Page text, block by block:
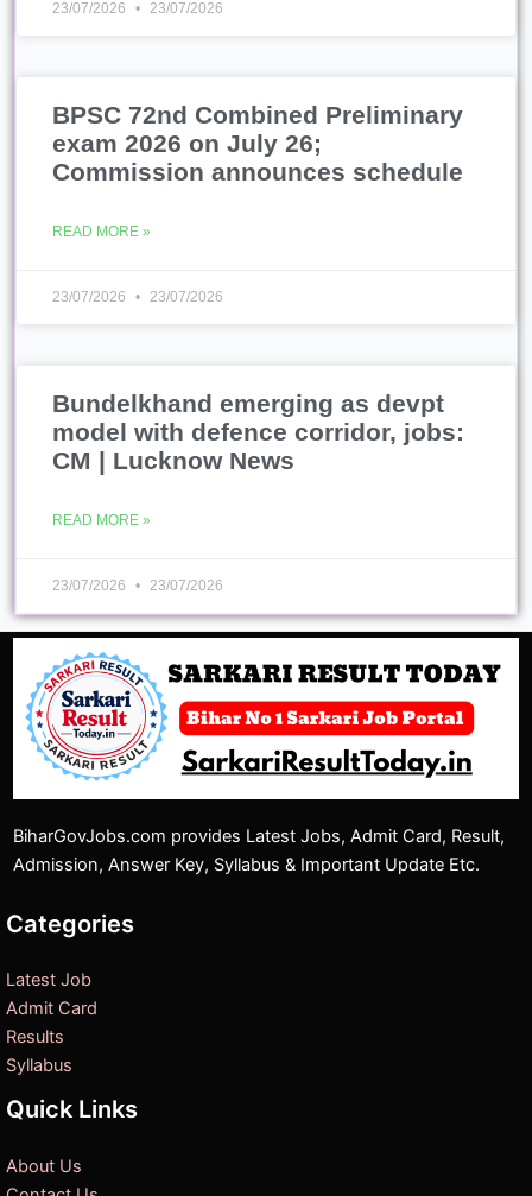
23/07/2026 23/07/2026
BPSC 72nd Combined Preliminary
exam 2026 on July 26;
Commission announces schedule
READ MORE »
23/07/2026 23/07/2026
Bundelkhand emerging as devpt
model with defence corridor, jobs:
CM | Lucknow News
READ MORE »
23/07/2026 23/07/2026
BiharGovJobs.com provides Latest Jobs, Admit Card, Result,
Admission, Answer Key, Syllabus & Important Update Etc.
Categories
Latest Job
Admit Card
Results
Syllabus
Quick Links
About Us